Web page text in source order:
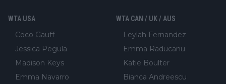
WTA USA
Coco Gauff
Jessica Pegula
Madison Keys
Emma Navarro
WTA CAN / UK / AUS
Leylah Fernandez
Emma Raducanu
Katie Boulter
Bianca Andreescu